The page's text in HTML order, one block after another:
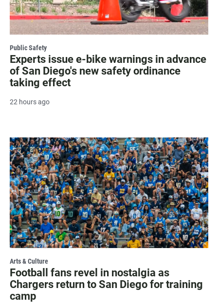
Public Safety
Experts issue e-bike warnings in advance
of San Diego's new safety ordinance
taking effect
22 hours ago
Arts & Culture
Football fans revel in nostalgia as
Chargers return to San Diego for training
camp